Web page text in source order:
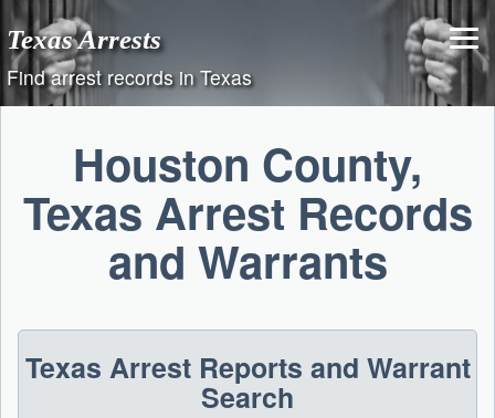
Skip
to
content
Texas Arrests
Find arrest records in Texas
Houston County,
Texas Arrest Records
and Warrants
Texas Arrest Reports and Warrant
Search